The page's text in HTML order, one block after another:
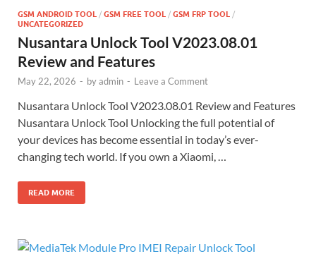
GSM ANDROID TOOL / GSM FREE TOOL / GSM FRP TOOL /
UNCATEGORIZED
Nusantara Unlock Tool V2023.08.01
Review and Features
May 22, 2026 - byadmin - Leave a Comment
Nusantara Unlock Tool V2023.08.01 Review and Features
Nusantara Unlock Tool Unlocking the full potential of
your devices has become essential in today’s ever-
changing tech world. If you own a Xiaomi, …
READ MORE